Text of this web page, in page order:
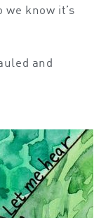
we know it’s
and